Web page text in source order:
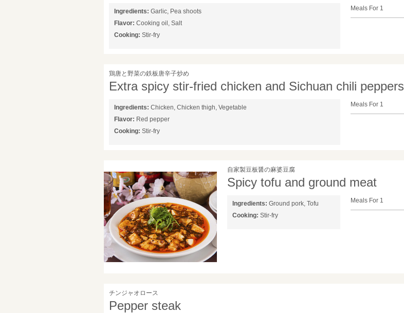
Ingredients: Garlic, Pea shoots
Flavor: Cooking oil, Salt
Cooking: Stir-fry
Meals For 1
鶏唐と野菜の鉄板唐辛子炒め
Extra spicy stir-fried chicken and Sichuan chili peppers
Ingredients: Chicken, Chicken thigh, Vegetable
Flavor: Red pepper
Cooking: Stir-fry
Meals For 1
自家製豆板醤の麻婆豆腐
Spicy tofu and ground meat
Ingredients: Ground pork, Tofu
Cooking: Stir-fry
Meals For 1
チンジャオロース
Pepper steak